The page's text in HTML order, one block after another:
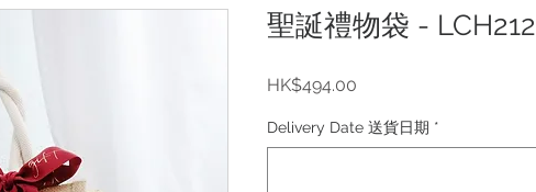
聖誕禮物袋 -
HK$494.00
Delivery Date 送貨日期 *